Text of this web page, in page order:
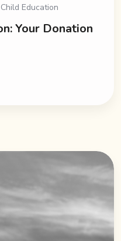
Child Education
Your Donation